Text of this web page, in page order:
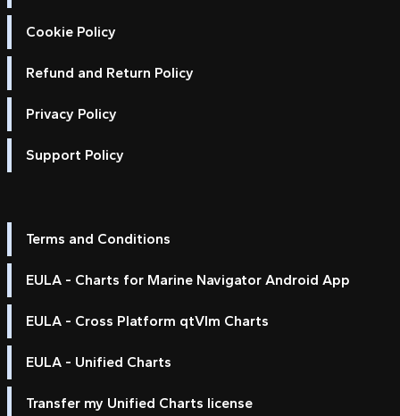
Cookie Policy
Refund and Return Policy
Privacy Policy
Support Policy
Terms and Conditions
EULA - Charts for Marine Navigator Android App
EULA - Cross Platform qtVlm Charts
EULA - Unified Charts
Transfer my Unified Charts license